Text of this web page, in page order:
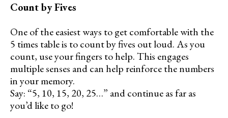
Count by Fives
One of the easiest ways to get comfortable with the
5 times table is to count by fives out loud. As you
count, use your fingers to help. This engages
multiple senses and can help reinforce the numbers
in your memory.
Say: “5, 10, 15, 20, 25…” and continue as far as
you’d like to go!